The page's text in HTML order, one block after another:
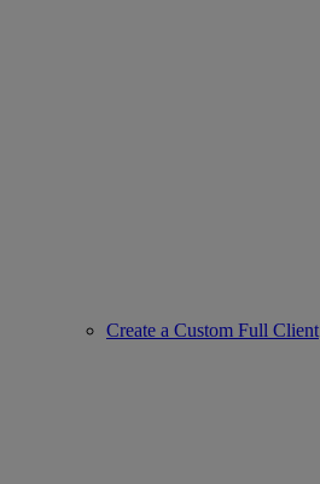
Create a Custom Full Client